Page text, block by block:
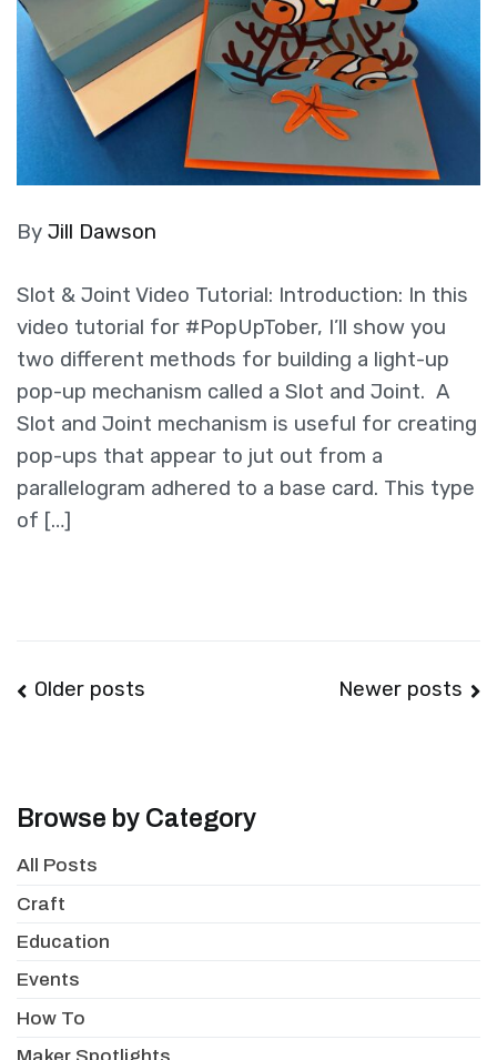
By Jill Dawson
Slot & Joint Video Tutorial: Introduction: In this
video tutorial for #PopUpTober, I’ll show you
two different methods for building a light-up
pop-up mechanism called a Slot and Joint. A
Slot and Joint mechanism is useful for creating
pop-ups that appear to jut out from a
parallelogram adhered to a base card. This type
of […]
Posts
Older posts Newer posts
Browse by Category
All Posts
Craft
Education
Events
How To